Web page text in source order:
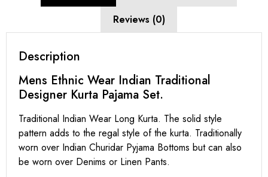
Reviews (0)
Description
Mens Ethnic Wear Indian Traditional
Designer Kurta Pajama Set.
Traditional Indian Wear Long Kurta. The solid style
pattern adds to the regal style of the kurta. Traditionally
worn over Indian Churidar Pyjama Bottoms but can also
be worn over Denims or Linen Pants.